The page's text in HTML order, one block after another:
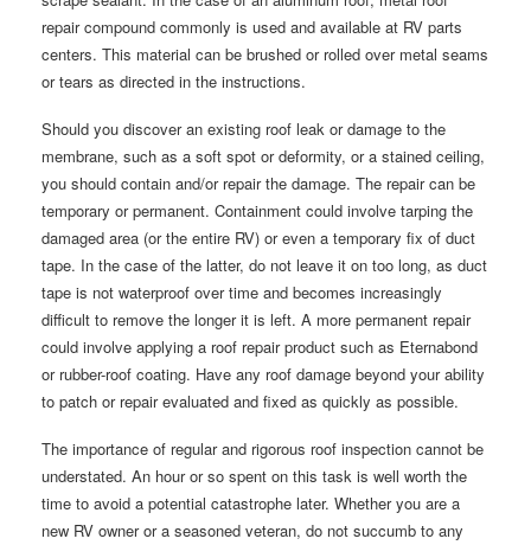
repair compound commonly is used and available at RV parts
centers. This material can be brushed or rolled over metal seams
or tears as directed in the instructions.
Should you discover an existing roof leak or damage to the
membrane, such as a soft spot or deformity, or a stained ceiling,
you should contain and/or repair the damage. The repair can be
temporary or permanent. Containment could involve tarping the
damaged area (or the entire RV) or even a temporary fix of duct
tape. In the case of the latter, do not leave it on too long, as duct
tape is not waterproof over time and becomes increasingly
difficult to remove the longer it is left. A more permanent repair
could involve applying a roof repair product such as Eternabond
or rubber-roof coating. Have any roof damage beyond your ability
to patch or repair evaluated and fixed as quickly as possible.
The importance of regular and rigorous roof inspection cannot be
understated. An hour or so spent on this task is well worth the
time to avoid a potential catastrophe later. Whether you are a
new RV owner or a seasoned veteran, do not succumb to any